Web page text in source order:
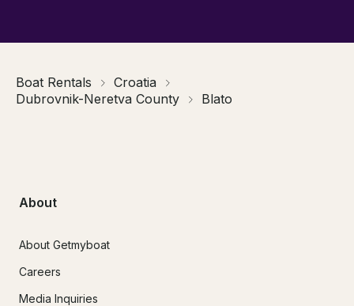
Boat Rentals
Croatia
Dubrovnik-Neretva County
Blato
About
About Getmyboat
Careers
Media Inquiries